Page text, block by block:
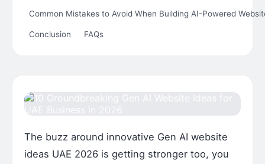
Common Mistakes to Avoid When Building AI-Powered
Conclusion FAQs
The buzz around innovative Gen AI website
ideas UAE 2026 is getting stronger too, you